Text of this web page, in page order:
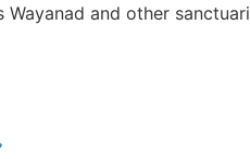
Wayanad and other